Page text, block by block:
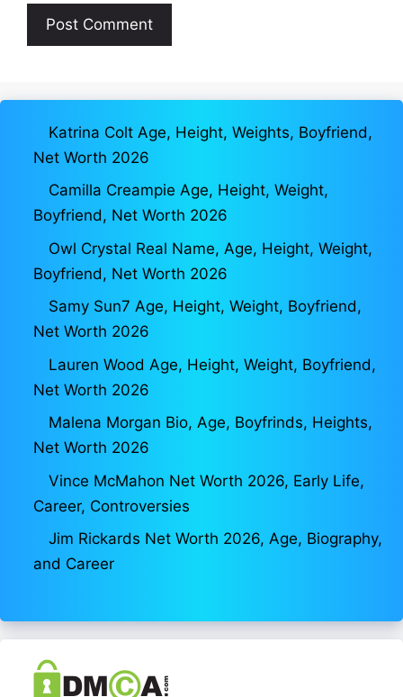
Katrina Colt Age, Height, Weights, Boyfriend,
Net Worth 2026
Camilla Creampie Age, Height, Weight,
Boyfriend, Net Worth 2026
Owl Crystal Real Name, Age, Height, Weight,
Boyfriend, Net Worth 2026
Samy Sun7 Age, Height, Weight, Boyfriend,
Net Worth 2026
Lauren Wood Age, Height, Weight, Boyfriend,
Net Worth 2026
Malena Morgan Bio, Age, Boyfrinds, Heights,
Net Worth 2026
Vince McMahon Net Worth 2026, Early Life,
Career, Controversies
Jim Rickards Net Worth 2026, Age, Biography,
and Career